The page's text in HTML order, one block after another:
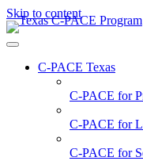
Skip to content
C-PACE Texas
C-PACE for
C-PACE for
C-PACE for